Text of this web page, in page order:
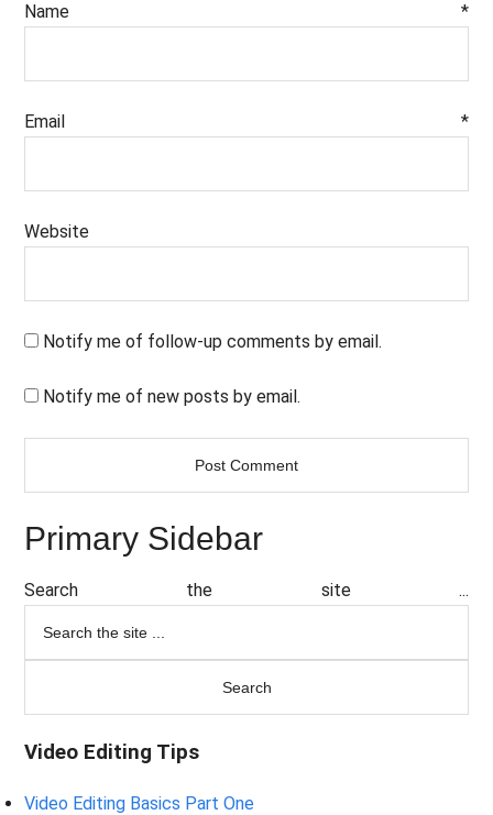
Name *
Email *
Website
Notify me of follow-up comments by email.
Notify me of new posts by email.
Primary Sidebar
Search the site ...
Video Editing Tips
Video Editing Basics Part One